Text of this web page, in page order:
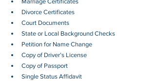
Divorce Certificates
Court Documents
State or Local Background Checks
Petition for Name Change
Copy of Driver’s License
Copy of Passport
Single Status Affidavit